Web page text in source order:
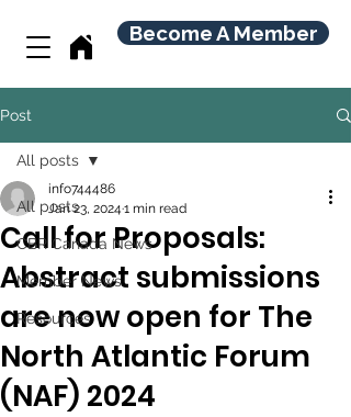
Become A Member
Post
All posts
CBR Canada News
Member News
Resources
All posts
Call for Proposals:
Abstract submissions
are now open for The
North Atlantic Forum
(NAF) 2024
info744486
Jan 23, 2024 1 min read